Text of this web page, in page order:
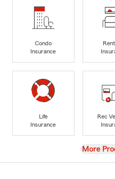
Condo
Insurance
Life
Insurance
Rec
View
More